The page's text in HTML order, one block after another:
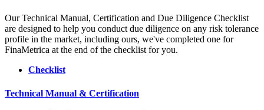
Our Technical Manual, Certification and Due Diligence Checklist
are designed to help you conduct due diligence on any risk tolerance
profile in the market, including ours, we've completed one for
FinaMetrica at the end of the checklist for you.
Checklist
Technical Manual & Certification